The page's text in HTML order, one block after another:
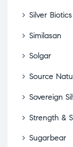
Silver Biotics
Similasan
Solgar
Source
Sovereign
Strength &
Sugarbear